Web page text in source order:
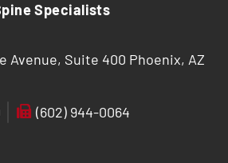
Specialists
Avenue, Suite 400 Phoenix, AZ
(602) 944-0064